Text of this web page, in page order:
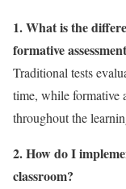
1. What is the
formative
Traditional tests
time, while formative
throughout the
2. How do I
classroom?